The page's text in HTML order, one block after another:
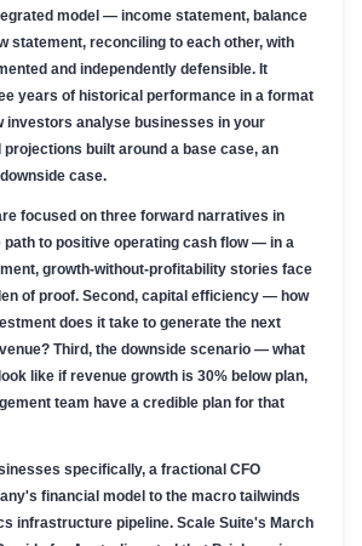
model — income statement, balance
statement, reconciling to each other, with
and independently defensible. It
years of historical performance in a format
investors analyse businesses in your
built around a base case, an
case.
focused on three forward narratives in
path to positive operating cash flow — in a
growth-without-profitability stories face
of proof. Second, capital efficiency — how
does it take to generate the next
Third, the downside scenario — what
like if revenue growth is 30% below plan,
team have a credible plan for that
specifically, a fractional CFO
financial model to the macro tailwinds
infrastructure pipeline. Scale Suite's March